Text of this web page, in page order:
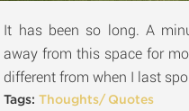
It has been so long. A
away from this space for
different from when I last
Tags:Thoughts/ Quotes